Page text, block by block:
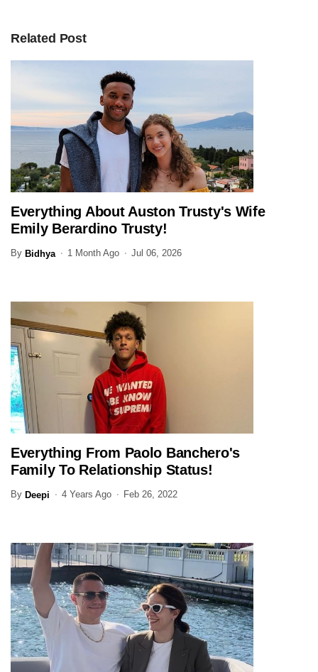
Related Post
SPORTS
Everything About Auston Trusty's Wife
Emily Berardino Trusty!
By Bidhya 1 Month Ago Jul 06, 2026
SPORTS
Everything From Paolo Banchero's
Family To Relationship Status!
By Deepi 4 Years Ago Feb 26, 2022